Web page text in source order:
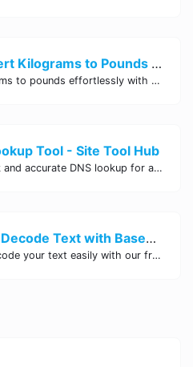
Easily Convert Kilograms to Pounds Online | Kilograms to Pounds Converter - Site Tool Hub
Convert kilograms to pounds effortlessly with our online converter tool. Quick and accurate conversions for your convenience. Try it now!
Tool - Site Tool Hub
Perform a quick and accurate DNS lookup for any domain with Site Tool Hub's free DNS lookup tool. Get detailed information on DNS records, IP addresses, and more instantly.
Encode and Decode Text with Base64 Encoder Online | Site Tool Hub
Encode and decode your text easily with our free Base64 encoder tool. Convert your data to Base64 format instantly online at Site Tool Hub.